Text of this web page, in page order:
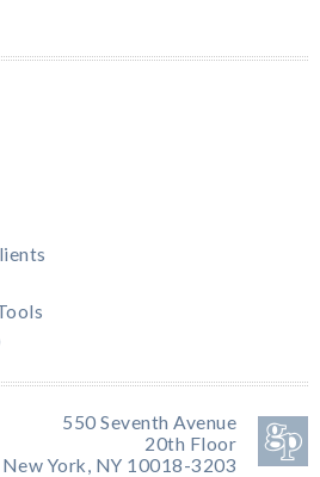
550 Seventh Avenue
20th Floor
New York, NY 10018-3203